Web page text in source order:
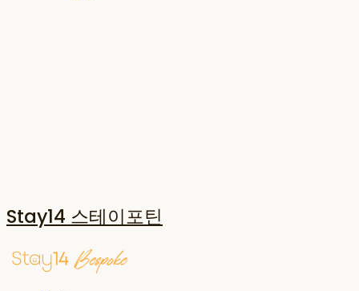
Stay14 스테이포틴